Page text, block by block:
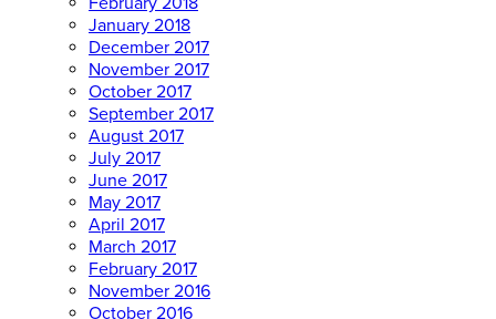
January 2018
December 2017
November 2017
October 2017
September 2017
August 2017
July 2017
June 2017
May 2017
April 2017
March 2017
February 2017
November 2016
October 2016